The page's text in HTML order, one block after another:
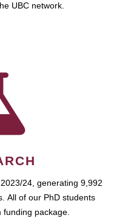
UBC network.
24, generating 9,992
All of our PhD students
funding package.